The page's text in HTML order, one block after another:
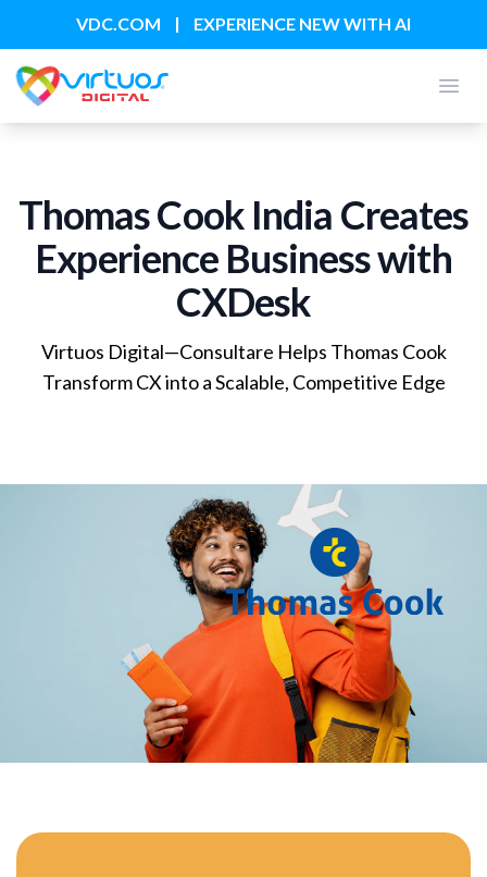
VDC.COM | EXPERIENCE NEW WITH AI
Thomas Cook India Creates
Experience Business with
CXDesk
Virtuos Digital—Consultare Helps Thomas Cook
Transform CX into a Scalable, Competitive Edge